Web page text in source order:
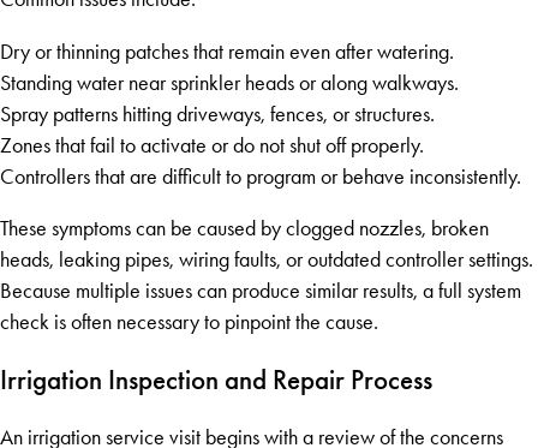
Dry or thinning patches that remain even after watering.
Standing water near sprinkler heads or along walkways.
Spray patterns hitting driveways, fences, or structures.
Zones that fail to activate or do not shut off properly.
Controllers that are difficult to program or behave inconsistently.
These symptoms can be caused by clogged nozzles, broken
heads, leaking pipes, wiring faults, or outdated controller settings.
Because multiple issues can produce similar results, a full system
check is often necessary to pinpoint the cause.
Irrigation Inspection and Repair Process
An irrigation service visit begins with a review of the concerns